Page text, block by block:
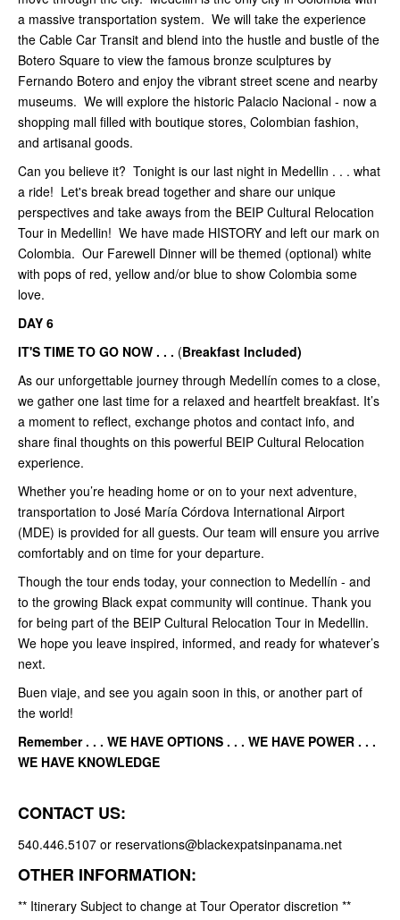
a massive transportation system. We will take the experience
the Cable Car Transit and blend into the hustle and bustle of the
Botero Square to view the famous bronze sculptures by
Fernando Botero and enjoy the vibrant street scene and nearby
museums. We will explore the historic Palacio Nacional - now a
shopping mall filled with boutique stores, Colombian fashion,
and artisanal goods.
Can you believe it? Tonight is our last night in Medellin . . . what
a ride! Let's break bread together and share our unique
perspectives and take aways from the BEIP Cultural Relocation
Tour in Medellin! We have made HISTORY and left our mark on
Colombia. Our Farewell Dinner will be themed (optional) white
with pops of red, yellow and/or blue to show Colombia some
love.
DAY 6
IT'S TIME TO GO NOW . . . (Breakfast Included)
As our unforgettable journey through Medellín comes to a close,
we gather one last time for a relaxed and heartfelt breakfast. It’s
a moment to reflect, exchange photos and contact info, and
share final thoughts on this powerful BEIP Cultural Relocation
experience.
Whether you’re heading home or on to your next adventure,
transportation to José María Córdova International Airport
(MDE) is provided for all guests. Our team will ensure you arrive
comfortably and on time for your departure.
Though the tour ends today, your connection to Medellín - and
to the growing Black expat community will continue. Thank you
for being part of the BEIP Cultural Relocation Tour in Medellin.
We hope you leave inspired, informed, and ready for whatever’s
next.
Buen viaje, and see you again soon in this, or another part of
the world!
Remember . . . WE HAVE OPTIONS . . . WE HAVE POWER . . .
WE HAVE KNOWLEDGE
CONTACT US:
540.446.5107 or reservations@blackexpatsinpanama.net
OTHER INFORMATION:
** Itinerary Subject to change at Tour Operator discretion **